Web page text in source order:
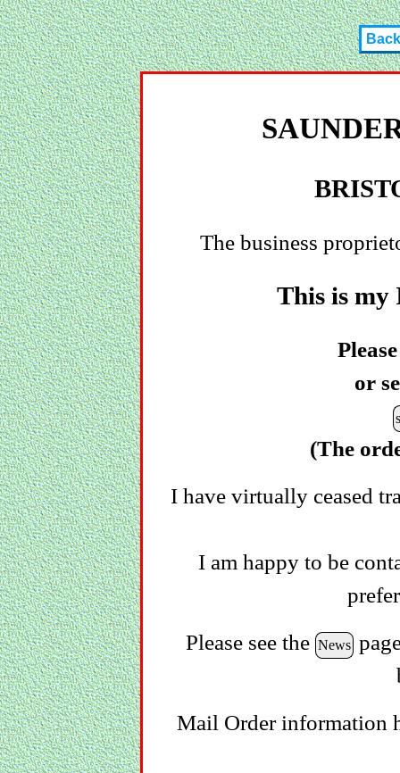
Back
The business
This is my
or
(The
I have virtually ceased
I am happy to be
Please see the News
Mail Order information